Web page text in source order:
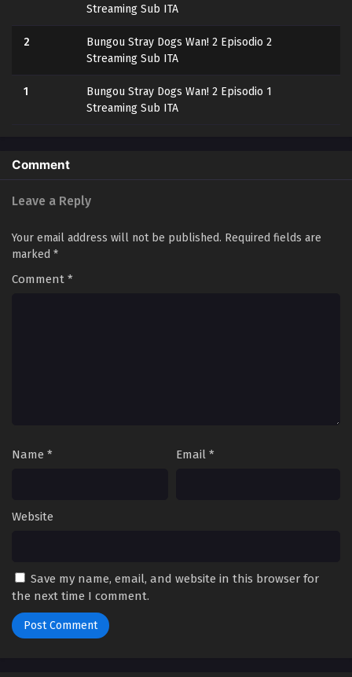
Streaming Sub ITA
2
Bungou Stray Dogs Wan! 2 Episodio 2
Streaming Sub ITA
1
Bungou Stray Dogs Wan! 2 Episodio 1
Streaming Sub ITA
Comment
Leave a Reply
Your email address will not be published. Required fields are
marked *
Comment *
Name * Email *
Website
Save my name, email, and website in this browser for
the next time I comment.